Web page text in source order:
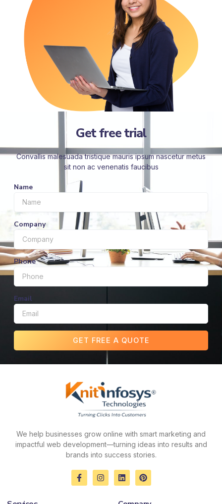
Get free trial
Convallis malesuada tristique mauris ipsum nascetur metus
sit non ac venenatis faucibus
Name
Company
Phone
Email
GET FREE A QUOTE
We help businesses grow online with smart marketing and
impactful web development—turning ideas into results and
brands into success stories.
F
a
I
n
L
i
P
i